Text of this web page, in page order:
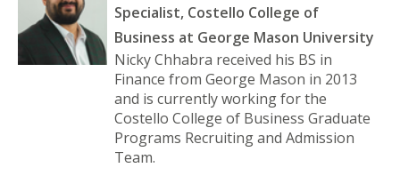
Specialist, Costello College of
Business at George Mason University
Nicky Chhabra received his BS in
Finance from George Mason in 2013
and is currently working for the
Costello College of Business Graduate
Programs Recruiting and Admission
Team.